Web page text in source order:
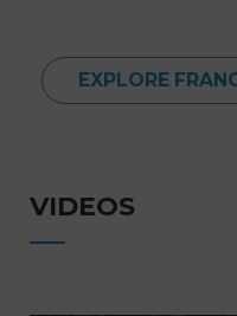
EXPLORE
VIDEOS